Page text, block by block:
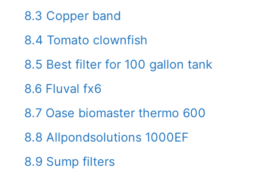
8.3 Copper band
8.4 Tomato clownfish
8.5 Best filter for 100 gallon tank
8.6 Fluval fx6
8.7 Oase biomaster thermo 600
8.8 Allpondsolutions 1000EF
8.9 Sump filters